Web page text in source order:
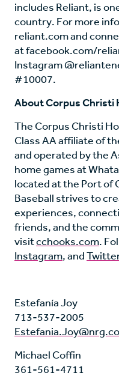
includes Reliant, is
country. For more
reliant.com and
at facebook.com/
Instagram
#10007.
About Corpus Christi
The Corpus Christi
Class AA affiliate of
and operated by the
home games at
located at the Port of
Baseball strives to
experiences,
friends, and the
visitcchooks.com.
Instagram, and
Estefanía Joy
713-537-2005
Michael Coffin
361-561-4711